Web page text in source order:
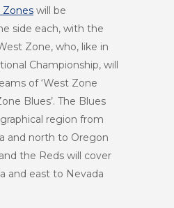
Zones will be
side each, with the
Zone, who, like in
Championship, will
of ‘West Zone
Blues’. The Blues
region from
and north to Oregon
the Reds will cover
and east to Nevada